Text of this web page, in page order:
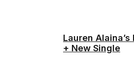
Lauren
+ New Single